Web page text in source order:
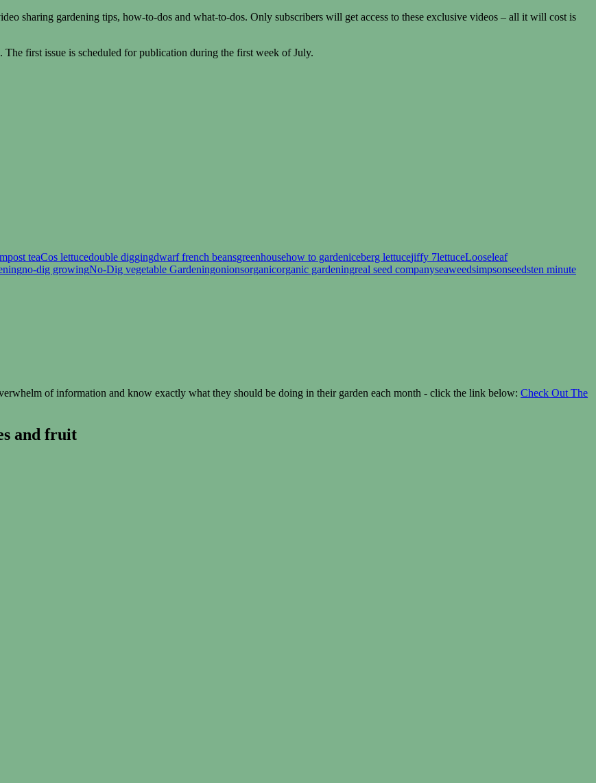
sharing gardening tips, how-to-dos and what-to-dos. Only subscribers will get access to these exclusive videos – all it will cost is
first issue is scheduled for publication during the first week of July.
teaCos lettucedouble diggingdwarf french beansgreenhousehow to gardeniceberg lettucejiffy 7lettuceLooseleaf
no-dig growingNo-Dig vegetable Gardeningonionsorganicorganic gardeningreal seed companyseaweedsimpsonseedsten minute
of information and know exactly what they should be doing in their garden each month - click the link below: Check Out The
and fruit